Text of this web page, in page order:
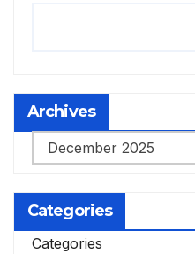
Archives
Archives
Categories
Categories